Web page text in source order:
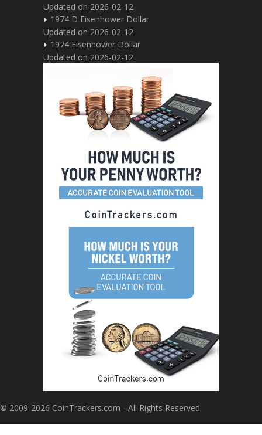
Updated on 2026-02-12
1974 D Eisenhower Dollar
Updated on 2026-02-12
1974 Eisenhower Dollar
Updated on 2026-02-12
© 2009-2026 CoinTrackers.com - All Rights Reserved